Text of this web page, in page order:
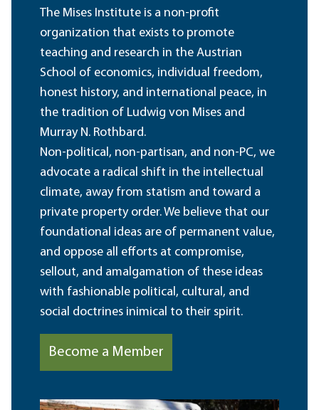
The Mises Institute is a non-profit
organization that exists to promote
teaching and research in the Austrian
School of economics, individual freedom,
honest history, and international peace, in
the tradition of Ludwig von Mises and
Murray N. Rothbard.
Non-political, non-partisan, and non-PC, we
advocate a radical shift in the intellectual
climate, away from statism and toward a
private property order. We believe that our
foundational ideas are of permanent value,
and oppose all efforts at compromise,
sellout, and amalgamation of these ideas
with fashionable political, cultural, and
social doctrines inimical to their spirit.
Become a Member